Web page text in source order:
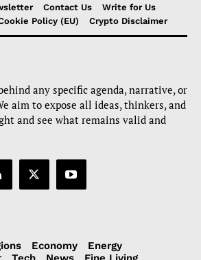
Contact Us
Write for Us
Policy (EU) Crypto Disclaimer
any specific agenda, narrative, or
aim to expose all ideas, thinkers, and
and see what remains valid and
Economy
Energy